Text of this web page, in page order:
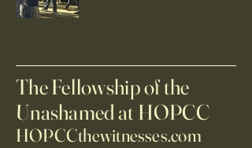
The Fellowship of the
Unashamed at HOPCC
HOPCCthewitnesses.com